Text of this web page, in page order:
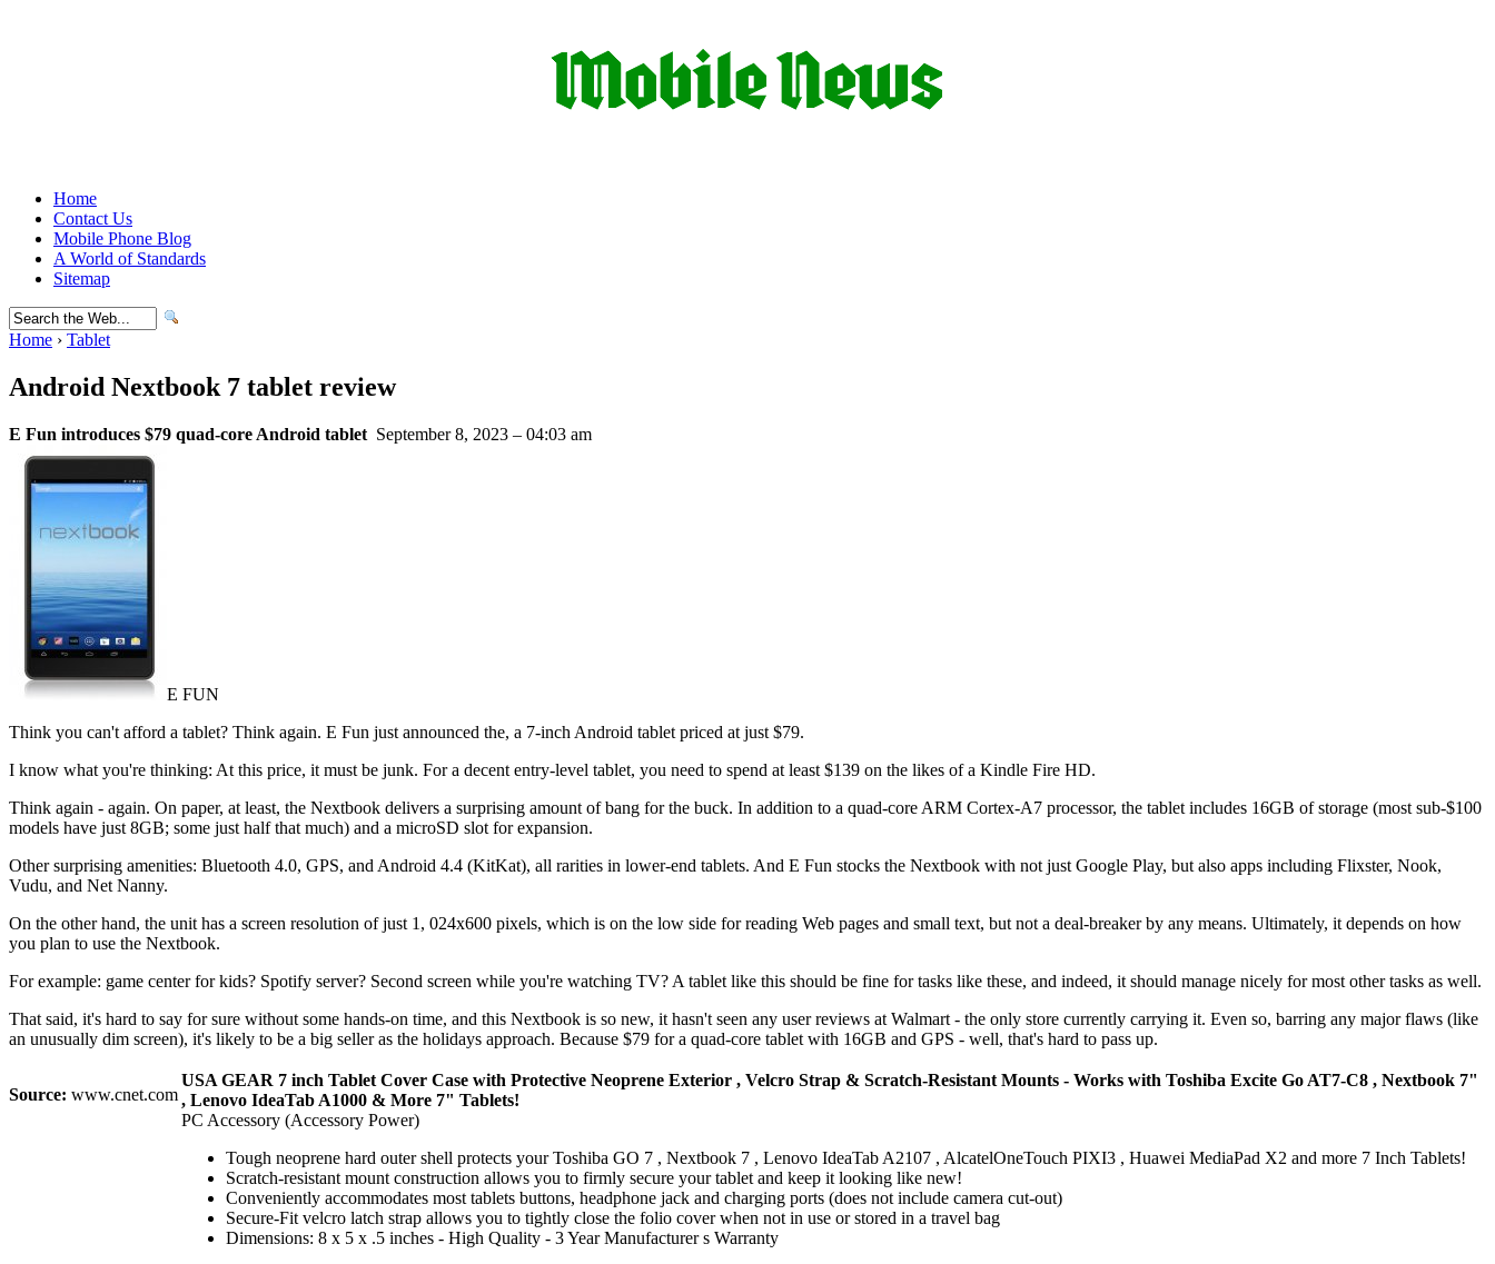
Home
Contact Us
Mobile Phone Blog
A World of Standards
Sitemap
Home › Tablet
Android Nextbook 7 tablet review
E Fun introduces $79 quad-core Android tablet September 8, 2023 – 04:03 am
E FUN
Think you can't afford a tablet? Think again. E Fun just announced the, a 7-inch Android tablet priced at just $79.
I know what you're thinking: At this price, it must be junk. For a decent entry-level tablet, you need to spend at least $139 on the likes of a Kindle Fire HD.
Think again - again. On paper, at least, the Nextbook delivers a surprising amount of bang for the buck. In addition to a quad-core ARM Cortex-A7 processor, the tablet includes 16GB of storage (most sub-$100
models have just 8GB; some just half that much) and a microSD slot for expansion.
Other surprising amenities: Bluetooth 4.0, GPS, and Android 4.4 (KitKat), all rarities in lower-end tablets. And E Fun stocks the Nextbook with not just Google Play, but also apps including Flixster, Nook,
Vudu, and Net Nanny.
On the other hand, the unit has a screen resolution of just 1, 024x600 pixels, which is on the low side for reading Web pages and small text, but not a deal-breaker by any means. Ultimately, it depends on how
you plan to use the Nextbook.
For example: game center for kids? Spotify server? Second screen while you're watching TV? A tablet like this should be fine for tasks like these, and indeed, it should manage nicely for most other tasks as well.
That said, it's hard to say for sure without some hands-on time, and this Nextbook is so new, it hasn't seen any user reviews at Walmart - the only store currently carrying it. Even so, barring any major flaws (like
an unusually dim screen), it's likely to be a big seller as the holidays approach. Because $79 for a quad-core tablet with 16GB and GPS - well, that's hard to pass up.
Source: www.cnet.com
USA GEAR 7 inch Tablet Cover Case with Protective Neoprene Exterior , Velcro Strap & Scratch-Resistant Mounts - Works with Toshiba Excite Go AT7-C8 , Nextbook 7"
, Lenovo IdeaTab A1000 & More 7" Tablets!
PC Accessory (Accessory Power)
Tough neoprene hard outer shell protects your Toshiba GO 7 , Nextbook 7 , Lenovo IdeaTab A2107 , AlcatelOneTouch PIXI3 , Huawei MediaPad X2 and more 7 Inch Tablets!
Scratch-resistant mount construction allows you to firmly secure your tablet and keep it looking like new!
Conveniently accommodates most tablets buttons, headphone jack and charging ports (does not include camera cut-out)
Secure-Fit velcro latch strap allows you to tightly close the folio cover when not in use or stored in a travel bag
Dimensions: 8 x 5 x .5 inches - High Quality - 3 Year Manufacturer s Warranty